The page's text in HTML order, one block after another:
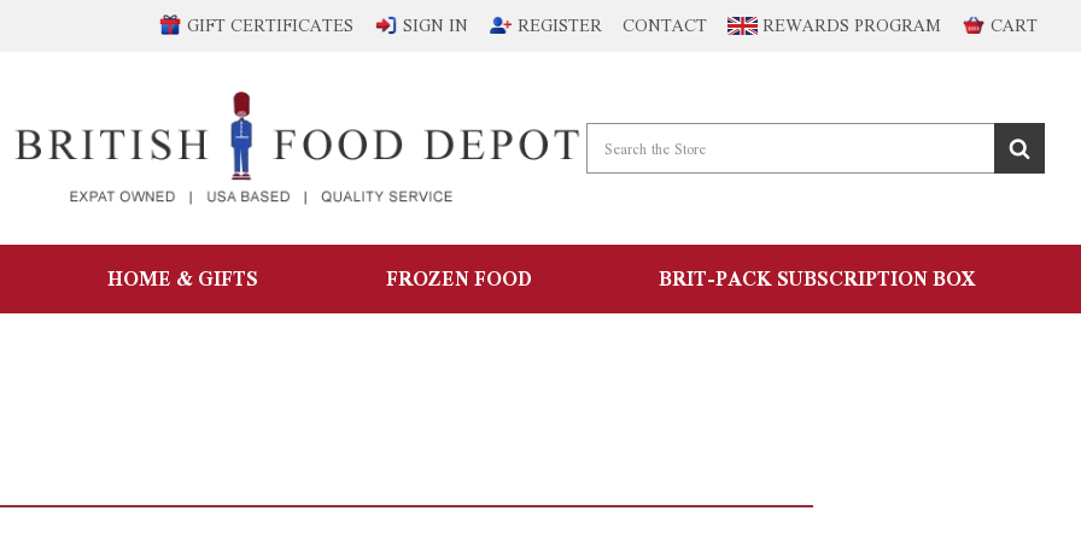
GIFT CERTIFICATES SIGN IN REGISTER CONTACT REWARDS PROGRAM CART
HOME & GIFTS FROZEN FOOD BRIT-PACK SUBSCRIPTION BOX